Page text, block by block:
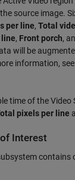
source image.
per line, Total
line, Front porch,
will be
information,
time of the Video
pixels per line
Interest
contains